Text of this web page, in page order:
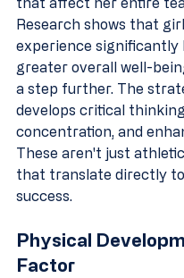
Research shows that
experience
greater overall well-
a step further. The
develops critical
concentration, and
These aren't just
that translate directly
success.
Physical
Factor